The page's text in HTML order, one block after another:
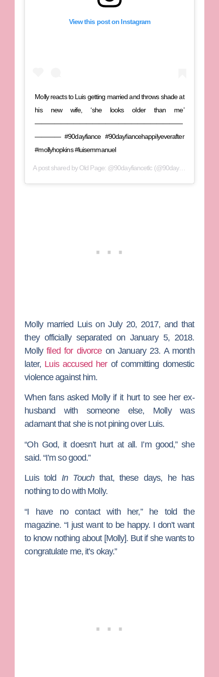
View this post on Instagram
Molly reacts to Luis getting married and throws shade at
his new wife, ‘she looks older than me’
———————————————————————
———— #90dayfiance #90dayfiancehappilyeverafter
#mollyhopkins #luisemmanuel
A post shared byOld Page: @90dayfiancetlc(@90dayfiancetea) on
Molly married Luis on July 20, 2017, and that
they officially separated on January 5, 2018.
Mollyfiled for divorceon January 23. A month
later, Luis accused herof committing domestic
violence against him.
When fans asked Molly if it hurt to see her ex-
husband with someone else, Molly was
adamant that she is not pining over Luis.
“Oh God, it doesn’t hurt at all. I’m good,” she
said. “I’m so good.”
Luis told In Touchthat, these days, he has
nothing to do with Molly.
“I have no contact with her,” he told the
magazine. “I just want to be happy. I don’t want
to know nothing about [Molly]. But if she wants to
congratulate me, it’s okay.”